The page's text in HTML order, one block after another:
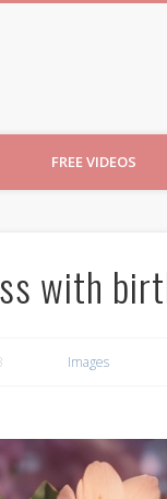
FREE VIDEOS
with
Images